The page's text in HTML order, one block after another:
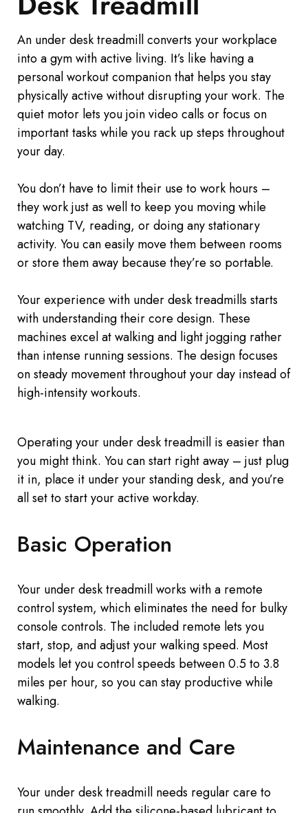
An under desk treadmill converts your workplace
into a gym with active living. It’s like having a
personal workout companion that helps you stay
physically active without disrupting your work. The
quiet motor lets you join video calls or focus on
important tasks while you rack up steps throughout
your day.
You don’t have to limit their use to work hours –
they work just as well to keep you moving while
watching TV, reading, or doing any stationary
activity. You can easily move them between rooms
or store them away because they’re so portable.
Your experience with under desk treadmills starts
with understanding their core design. These
machines excel at walking and light jogging rather
than intense running sessions. The design focuses
on steady movement throughout your day instead of
high-intensity workouts.
Operating your under desktreadmill is easier than
you might think. You can start right away – just plug
it in, place it under your standing desk, and you’re
all set to start your active workday.
Basic Operation
Your under desktreadmill works with a remote
control system, which eliminates the need for bulky
console controls. The included remote lets you
start, stop, and adjust your walking speed. Most
models let you control speeds between 0.5to3.8
miles per hour, so you can stay productive while
walking.
Maintenance and Care
Your under desktreadmill needs regular care to